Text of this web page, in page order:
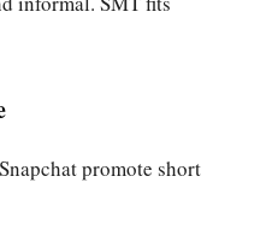
promote short